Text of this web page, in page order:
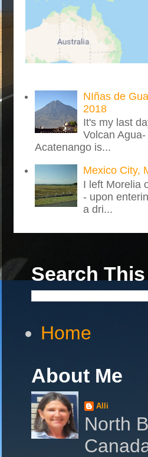
NIñas de
2018
It's my last
Volcan
Acatenango is...
Mexico City,
I left Morelia
- upon
a dri...
Search
Home
About Me
Alli
North